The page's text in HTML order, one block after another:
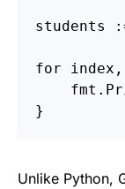
students
for index ,
fmt .
}
Unlike Python,